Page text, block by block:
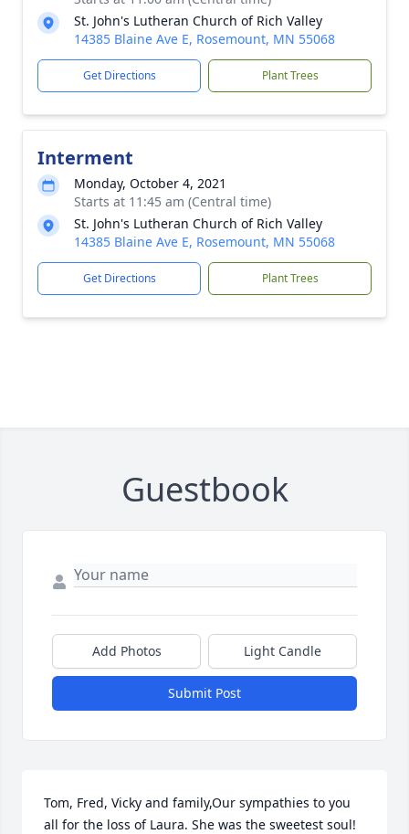
St. John's Lutheran Church of Rich Valley
14385 Blaine Ave E, Rosemount, MN 55068
Get Directions Plant Trees
Interment
Monday, October 4, 2021
Starts at 11:45 am (Central time)
St. John's Lutheran Church of Rich Valley
14385 Blaine Ave E, Rosemount, MN 55068
Get Directions Plant Trees
Guestbook
Add Photos Light Candle
Submit Post
Tom, Fred, Vicky and family,Our sympathies to you
all for the loss of Laura. She was the sweetest soul!